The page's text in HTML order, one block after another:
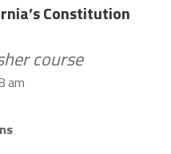
Constitution
course
am